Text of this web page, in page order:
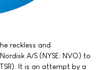
reckless and
A/S (NYSE: NVO) to
It is an attempt by a